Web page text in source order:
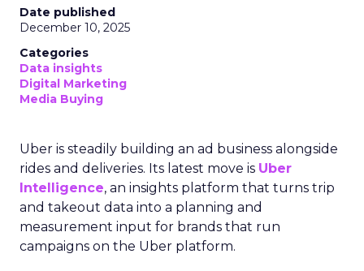
Date published
December 10, 2025
Categories
Data insights
Digital Marketing
Media Buying
Uber is steadily building an ad business alongside
rides and deliveries. Its latest move is Uber
Intelligence, an insights platform that turns trip
and takeout data into a planning and
measurement input for brands that run
campaigns on the Uber platform.